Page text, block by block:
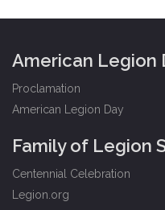
American Legion
Proclamation
American Legion Day
Family of Legion
Centennial Celebration
Legion.org